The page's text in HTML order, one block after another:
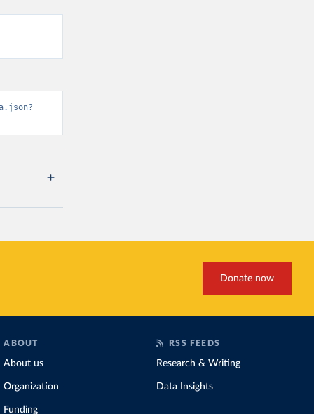
Donate now
ABOUT
About us
Organization
Funding
RSS FEEDS
Research & Writing
Data Insights